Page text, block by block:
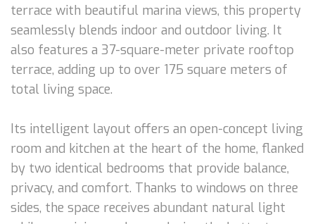
terrace with beautiful marina views, this property
seamlessly blends indoor and outdoor living. It
also features a 37-square-meter private rooftop
terrace, adding up to over 175 square meters of
total living space.
Its intelligent layout offers an open-concept living
room and kitchen at the heart of the home, flanked
by two identical bedrooms that provide balance,
privacy, and comfort. Thanks to windows on three
sides, the space receives abundant natural light